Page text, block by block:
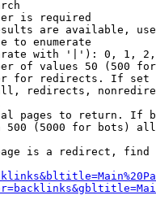
is required
are available,
to enumerate
with '|'): 0, 1,
of values 50 (500
for redirects. If
redirects,
pages to return. If
500 (5000 for bots)
is a redirect,